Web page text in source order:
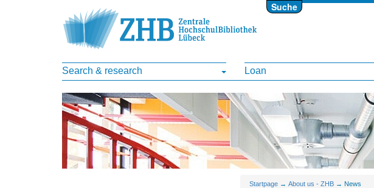
Suche
Search & research Loan
Startpage→ About us - ZHB→ News